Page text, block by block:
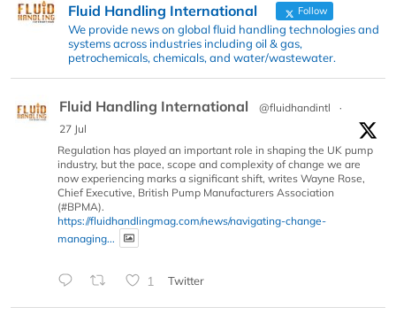
Fluid Handling International Follow
We provide news on global fluid handling technologies and
systems across industries including oil & gas,
petrochemicals, chemicals, and water/wastewater.
Fluid Handling International @fluidhandintl
·
27 Jul
Regulation has played an important role in shaping the UK pump
industry, but the pace, scope and complexity of change we are
now experiencing marks a significant shift, writes Wayne Rose,
Chief Executive, British Pump Manufacturers Association
(#BPMA).
https://fluidhandlingmag.com/news/navigating-change-
managing...
1 Twitter